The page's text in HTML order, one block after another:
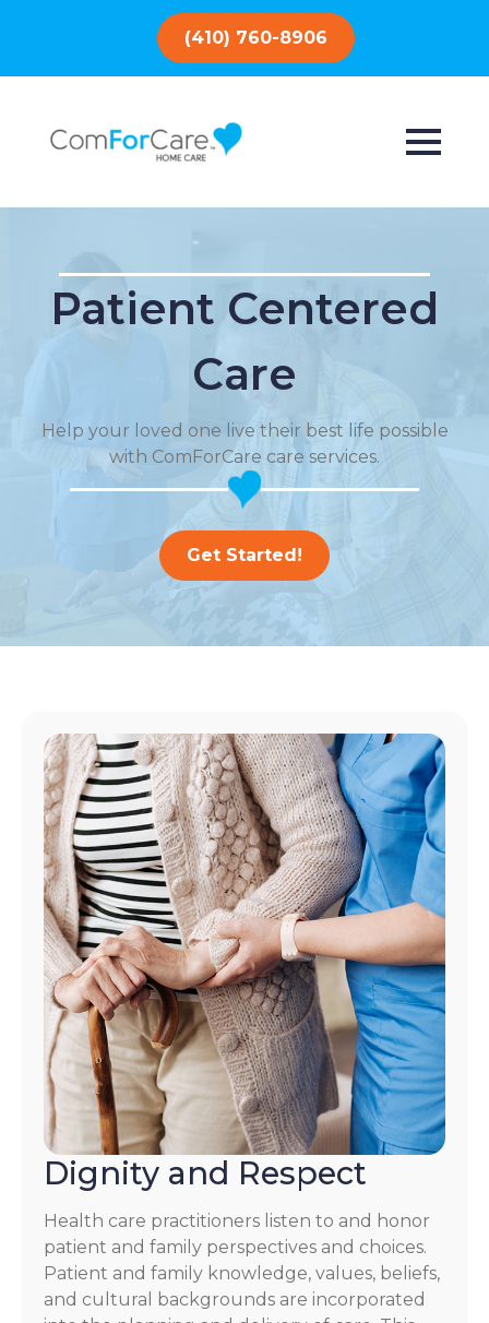
(410) 760-8906
Patient Centered
Care
Help your loved one live their best life possible
with ComForCare care services.
Get Started!
Dignity and Respect
Health care practitioners listen to and honor
patient and family perspectives and choices.
Patient and family knowledge, values, beliefs,
and cultural backgrounds are incorporated